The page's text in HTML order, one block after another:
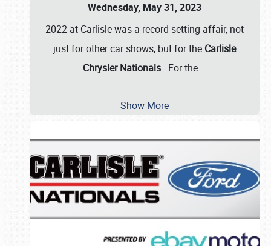
Wednesday, May 31, 2023
2022 at Carlisle was a record-setting affair, not
just for other car shows, but for the Carlisle
Chrysler Nationals. For the …
Show More